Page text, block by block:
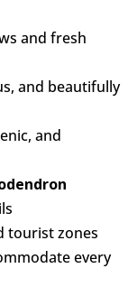
and fresh
and beautifully
and
tourist zones
every